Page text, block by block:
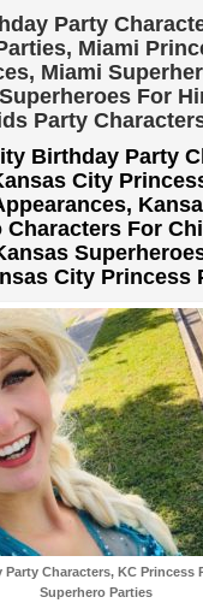
Party
Miami
Miami
For
Party
Birthday Party
City
Characters For
City Princess
Party Characters, KC Princess
Superhero Parties